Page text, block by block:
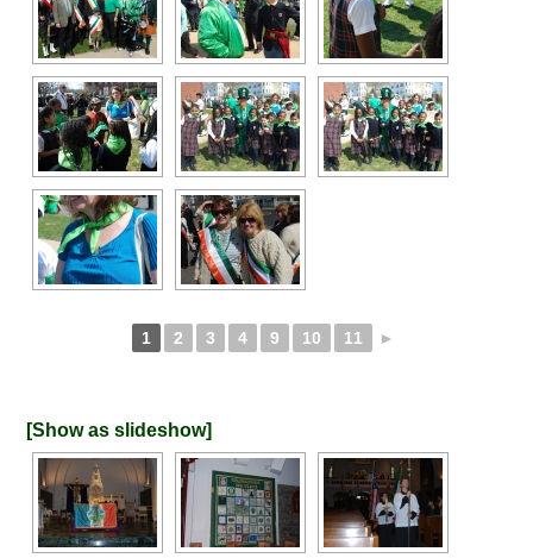
1 2 3 4 9 10 11 ►
[Show as slideshow]